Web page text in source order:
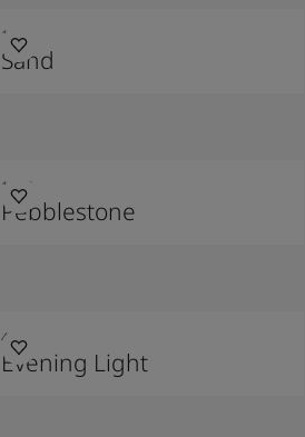
1140
Sand
1877
Pebblestone
4618
Evening Light